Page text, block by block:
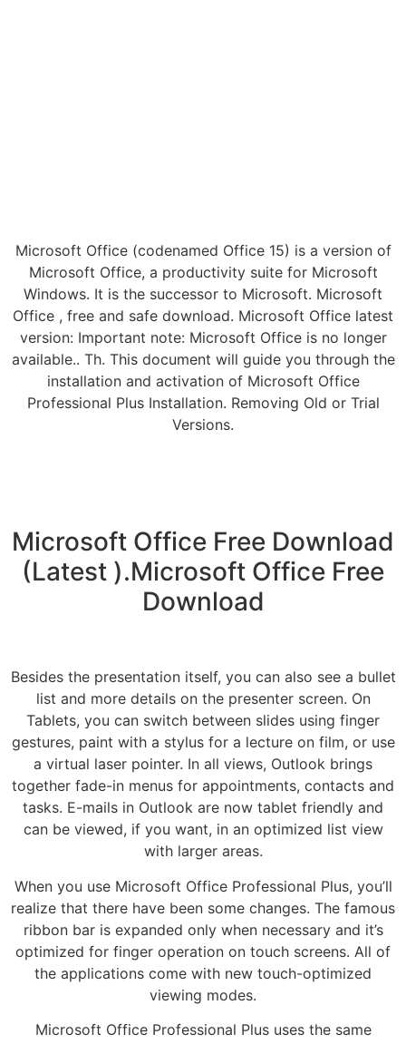
Microsoft Office (codenamed Office 15) is a version of
Microsoft Office, a productivity suite for Microsoft
Windows. It is the successor to Microsoft. Microsoft
Office , free and safe download. Microsoft Office latest
version: Important note: Microsoft Office is no longer
available.. Th. This document will guide you through the
installation and activation of Microsoft Office
Professional Plus Installation. Removing Old or Trial
Versions.
Microsoft Office Free Download
(Latest ).Microsoft Office Free
Download
Besides the presentation itself, you can also see a bullet
list and more details on the presenter screen. On
Tablets, you can switch between slides using finger
gestures, paint with a stylus for a lecture on film, or use
a virtual laser pointer. In all views, Outlook brings
together fade-in menus for appointments, contacts and
tasks. E-mails in Outlook are now tablet friendly and
can be viewed, if you want, in an optimized list view
with larger areas.
When you use Microsoft Office Professional Plus, you’ll
realize that there have been some changes. The famous
ribbon bar is expanded only when necessary and it’s
optimized for finger operation on touch screens. All of
the applications come with new touch-optimized
viewing modes.
Microsoft Office Professional Plus uses the same